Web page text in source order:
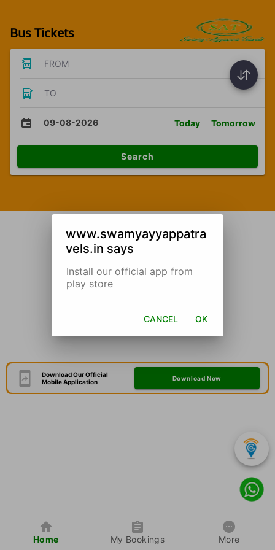
Bus Tickets
FROM
TO
09-08-2026 Today Tomorrow
Search
Download Our Official
Mobile Application
Download Now
Home My Bookings More
www.swamyayyappatra
vels.in says
Install our official app from
play store
CANCEL OK